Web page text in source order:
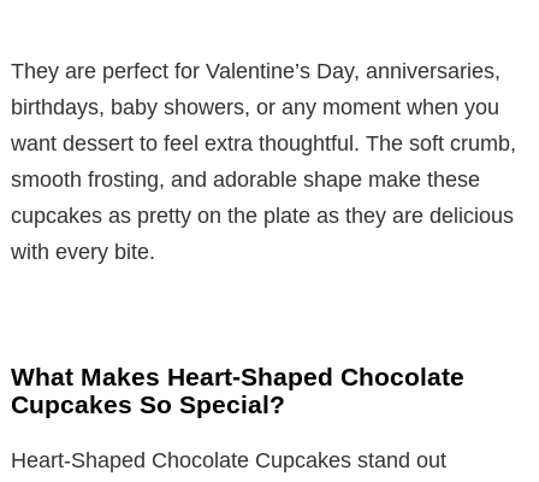
They are perfect for Valentine’s Day, anniversaries,
birthdays, baby showers, or any moment when you
want dessert to feel extra thoughtful. The soft crumb,
smooth frosting, and adorable shape make these
cupcakes as pretty on the plate as they are delicious
with every bite.
What Makes Heart-Shaped Chocolate
Cupcakes So Special?
Heart-Shaped Chocolate Cupcakes stand out